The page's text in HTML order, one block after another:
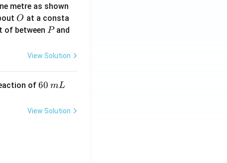
metre as shown
O
O at a consta
of between P
Pand
View Solution
of6
\,
60 mL
View Solution